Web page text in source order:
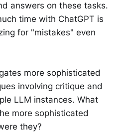
answers on these tasks.
time with ChatGPT is
for "mistakes" even
more sophisticated
involving critique and
LLM instances. What
more sophisticated
they?